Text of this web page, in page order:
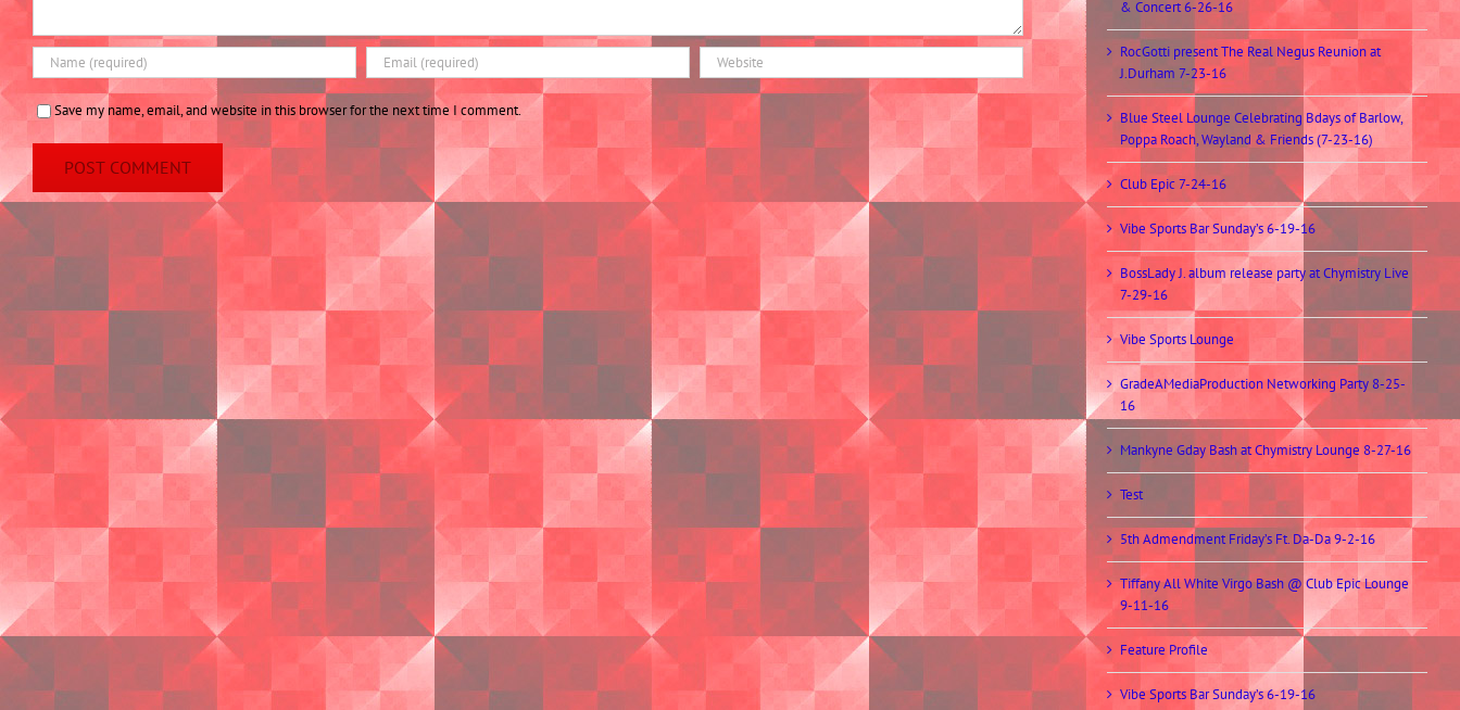
Save my name, email, and website in this browser for the next time I comment.
& Concert 6-26-16
RocGotti present The Real Negus Reunion at
J.Durham 7-23-16
Blue Steel Lounge Celebrating Bdays of Barlow,
Poppa Roach, Wayland & Friends (7-23-16)
Club Epic 7-24-16
Vibe Sports Bar Sunday’s 6-19-16
BossLady J. album release party at Chymistry Live
7-29-16
Vibe Sports Lounge
GradeAMediaProduction Networking Party 8-25-
16
Mankyne Gday Bash at Chymistry Lounge 8-27-16
Test
5th Admendment Friday’s Ft. Da-Da 9-2-16
Tiffany All White Virgo Bash @ Club Epic Lounge
9-11-16
Feature Profile
Vibe Sports Bar Sunday’s 6-19-16